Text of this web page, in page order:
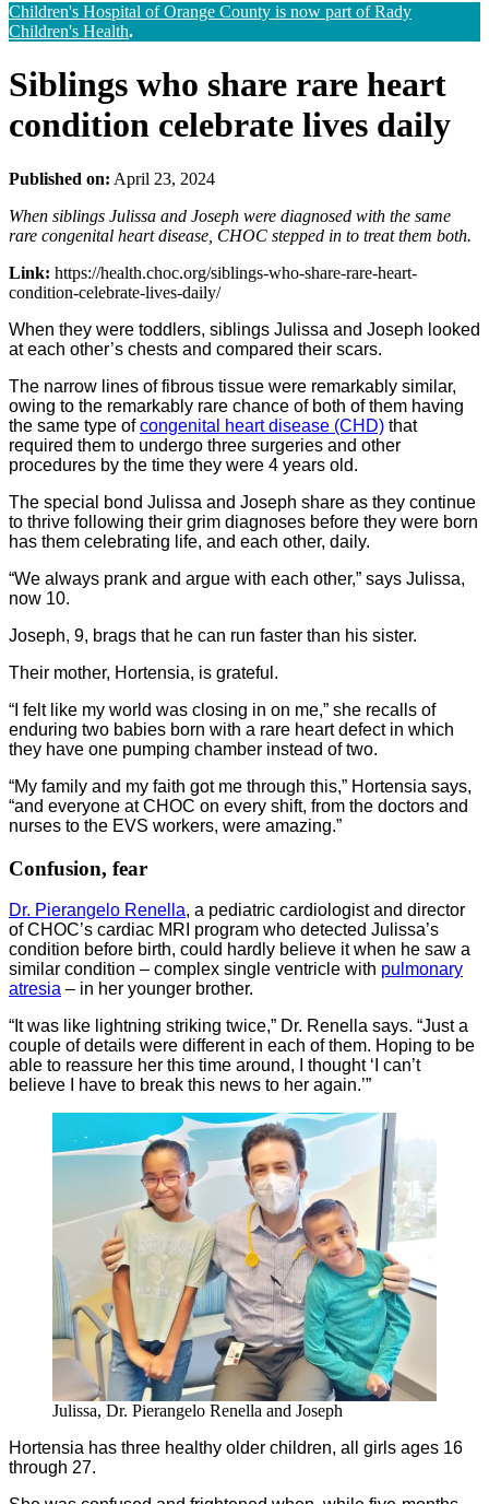
Children's Hospital of Orange County is now part of Rady
Children's Health.
Siblings who share rare heart
condition celebrate lives daily
Published on: April 23, 2024
When siblings Julissa and Joseph were diagnosed with the same
rare congenital heart disease, CHOC stepped in to treat them both.
Link: https://health.choc.org/siblings-who-share-rare-heart-
condition-celebrate-lives-daily/
When they were toddlers, siblings Julissa and Joseph looked
at each other’s chests and compared their scars.
The narrow lines of fibrous tissue were remarkably similar,
owing to the remarkably rare chance of both of them having
the same type ofcongenital heart disease (CHD) that
required them to undergo three surgeries and other
procedures by the time they were 4 years old.
The special bond Julissa and Joseph share as they continue
to thrive following their grim diagnoses before they were born
has them celebrating life, and each other, daily.
“We always prank and argue with each other,” says Julissa,
now 10.
Joseph, 9, brags that he can run faster than his sister.
Their mother, Hortensia, is grateful.
“I felt like my world was closing in on me,” she recalls of
enduring two babies born with a rare heart defect in which
they have one pumping chamber instead of two.
“My family and my faith got me through this,” Hortensia says,
“and everyone at CHOC on every shift, from the doctors and
nurses to the EVS workers, were amazing.”
Confusion, fear
Dr. Pierangelo Renella, a pediatric cardiologist and director
of CHOC’s cardiac MRI program who detected Julissa’s
condition before birth, could hardly believe it when he saw a
similar condition – complex single ventricle with pulmonary
atresia – in her younger brother.
“It was like lightning striking twice,” Dr. Renella says. “Just a
couple of details were different in each of them. Hoping to be
able to reassure her this time around, I thought ‘I can’t
believe I have to break this news to her again.’”
Julissa, Dr. Pierangelo Renella and Joseph
Hortensia has three healthy older children, all girls ages 16
through 27.